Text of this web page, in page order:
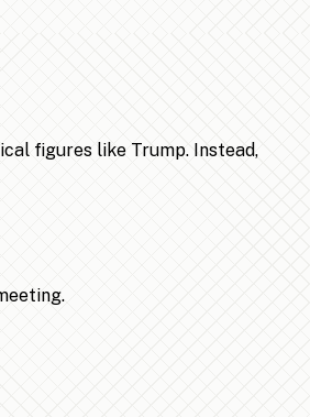
figures like Trump. Instead,